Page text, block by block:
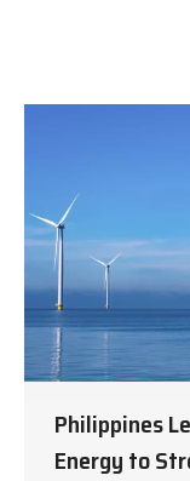
Philippines
Energy to